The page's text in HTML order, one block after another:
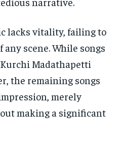
lacks vitality, failing to
scene. While songs
Madathapetti
the remaining songs
merely
making a significant